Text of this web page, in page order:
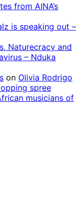
from AINA’s
is speaking out –
Naturecracy and
– Nduka
on Olivia Rodrigo
spree
musicians of